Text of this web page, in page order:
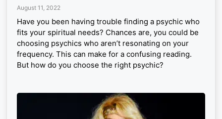
August 11, 2022
Have you been having trouble finding a psychic who
fits your spiritual needs? Chances are, you could be
choosing psychics who aren’t resonating on your
frequency. This can make for a confusing reading.
But how do you choose the right psychic?